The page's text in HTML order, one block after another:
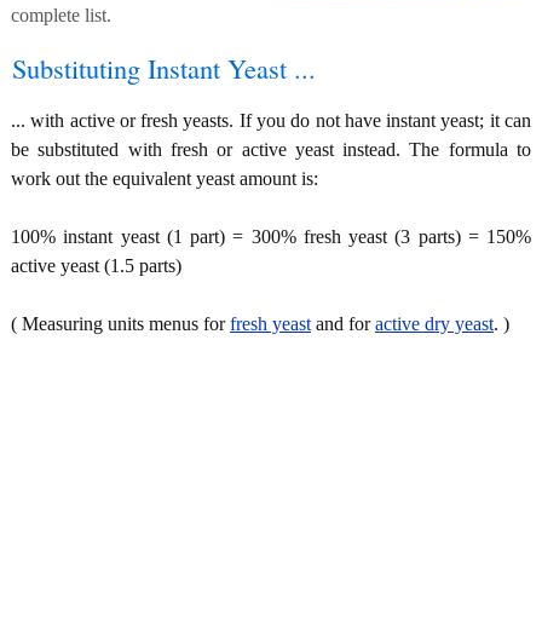
complete list.
Substituting Instant Yeast ...
... with active or fresh yeasts. If you do not have instant yeast; it can
be substituted with fresh or active yeast instead. The formula to
work out the equivalent yeast amount is:
100% instant yeast (1 part) = 300% fresh yeast (3 parts) = 150%
active yeast (1.5 parts)
( Measuring units menus forfresh yeast and foractive dry yeast. )